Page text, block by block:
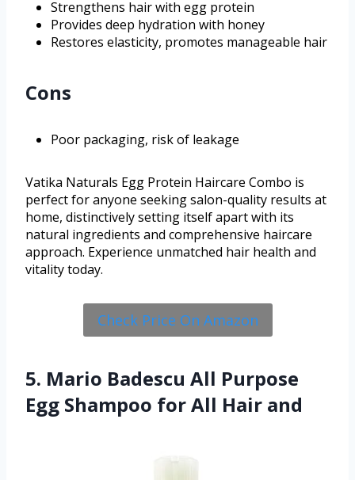
Strengthens hair with egg protein
Provides deep hydration with honey
Restores elasticity, promotes manageable hair
Cons
Poor packaging, risk of leakage
Vatika Naturals Egg Protein Haircare Combo is
perfect for anyone seeking salon-quality results at
home, distinctively setting itself apart with its
natural ingredients and comprehensive haircare
approach. Experience unmatched hair health and
vitality today.
Check Price On Amazon
5. Mario Badescu All Purpose
Egg Shampoo for All Hair and